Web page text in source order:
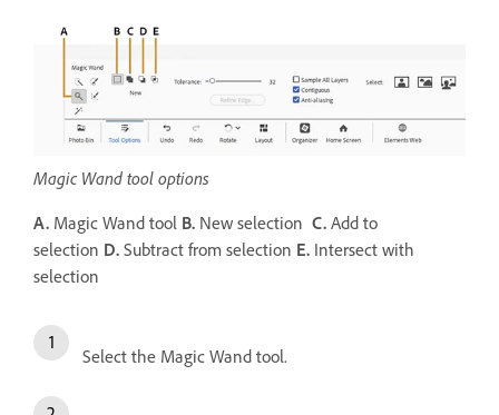
Magic Wand tool options
A. Magic Wand tool B. New selection C. Add to
selection D. Subtract from selection E. Intersect with
selection
Select the Magic Wand tool.